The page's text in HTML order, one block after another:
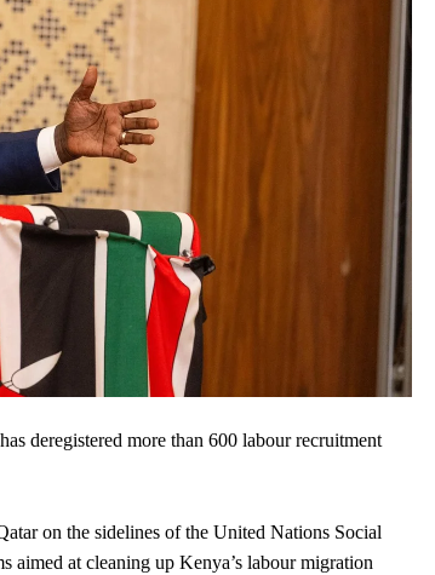
deregistered more than 600 labour recruitment
on the sidelines of the United Nations Social
aimed at cleaning up Kenya’s labour migration